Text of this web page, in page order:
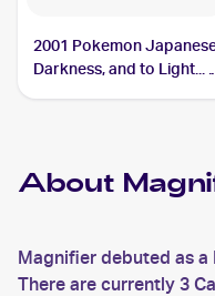
2001 Pokemon
Darkness, and to Light...
About
Magnifier debuted as a
There are currently 3